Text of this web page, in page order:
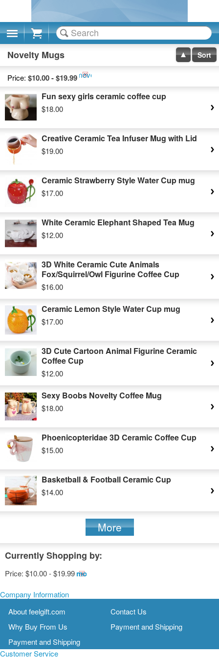
Cart
Novelty Mugs Sort
Price: $10.00 - $19.99Remove
This
Item
Fun sexy girls ceramic coffee cup
$18.00
Creative Ceramic Tea Infuser Mug with Lid
$19.00
Ceramic Strawberry Style Water Cup mug
$17.00
White Ceramic Elephant Shaped Tea Mug
$12.00
3D White Ceramic Cute Animals
Fox/Squirrel/Owl Figurine Coffee Cup
$16.00
Ceramic Lemon Style Water Cup mug
$17.00
3D Cute Cartoon Animal Figurine Ceramic
Coffee Cup
$12.00
Sexy Boobs Novelty Coffee Mug
$18.00
Phoenicopteridae 3D Ceramic Coffee Cup
$15.00
Basketball & Football Ceramic Cup
$14.00
More
Currently Shopping by:
Price: $10.00 - $19.99Remove
Company Information
About feelgift.com
Contact Us
Why Buy From Us
Payment and Shipping
Payment and Shipping
Customer Service